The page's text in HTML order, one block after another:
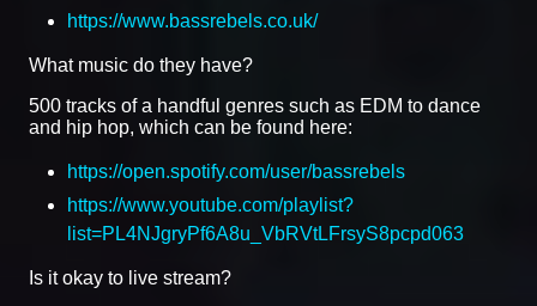
https://www.bassrebels.co.uk/
What music do they have?
500 tracks of a handful genres such as EDM to dance
and hip hop, which can be found here:
https://open.spotify.com/user/bassrebels
https://www.youtube.com/playlist?
list=PL4NJgryPf6A8u_VbRVtLFrsyS8pcpd063
Is it okay to live stream?